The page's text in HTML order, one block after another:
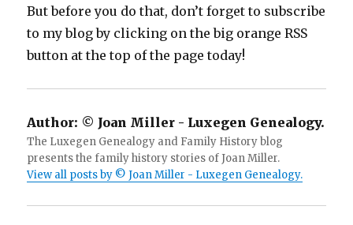
But before you do that, don’t forget to subscribe
to my blog by clicking on the big orange RSS
button at the top of the page today!
Author: © Joan Miller - Luxegen Genealogy.
The Luxegen Genealogy and Family History blog
presents the family history stories of Joan Miller.
View all posts by © Joan Miller - Luxegen Genealogy.